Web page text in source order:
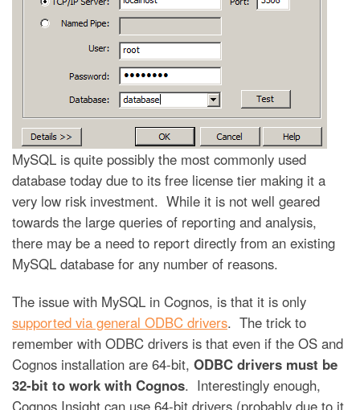
MySQL is quite possibly the most commonly used
database today due to its free license tier making it a
very low risk investment. While it is not well geared
towards the large queries of reporting and analysis,
there may be a need to report directly from an existing
MySQL database for any number of reasons.
The issue with MySQL in Cognos, is that it is only
supported via general ODBC drivers. The trick to
remember with ODBC drivers is that even if the OS and
Cognos installation are 64-bit, ODBC drivers must be
32-bit to work with Cognos. Interestingly enough,